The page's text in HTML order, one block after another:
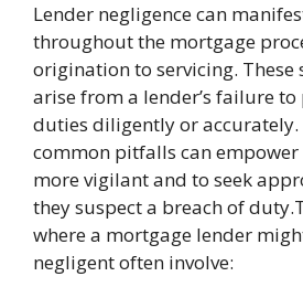
Lender negligence can
throughout the mortgage
origination to servicing.
arise from a lender’s failure
duties diligently or accurately.
common pitfalls can
more vigilant and to seek
they suspect a breach of
where a mortgage lender
negligent often involve: